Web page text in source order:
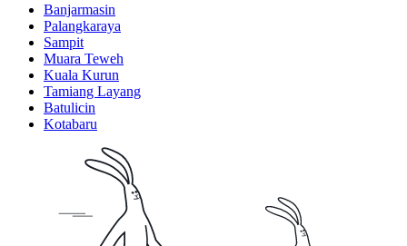
Banjarmasin
Palangkaraya
Sampit
Muara Teweh
Kuala Kurun
Tamiang Layang
Batulicin
Kotabaru